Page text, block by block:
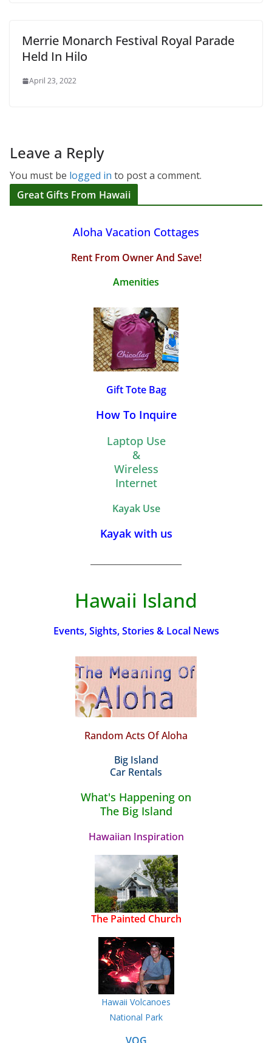
Merrie Monarch Festival Royal Parade
Held In Hilo
April 23, 2022
Leave a Reply
You must be logged in to post a comment.
Great Gifts From Hawaii
Aloha Vacation Cottages
Rent From Owner And Save!
Amenities
Gift Tote Bag
How To Inquire
Laptop Use
&
Wireless
Internet
Kayak Use
Kayak with us
Hawaii Island
Events, Sights, Stories & Local News
Random Acts Of Aloha
Big Island
Car Rentals
What's Happening on
The Big Island
Hawaiian Inspiration
The Painted Church
Hawaii Volcanoes
National Park